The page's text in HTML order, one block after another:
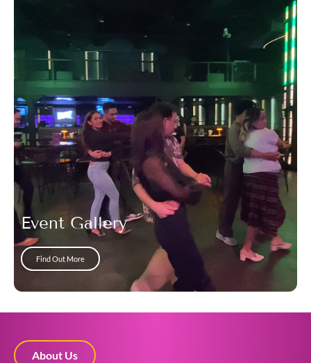
Event Gallery
Find Out More
About Us